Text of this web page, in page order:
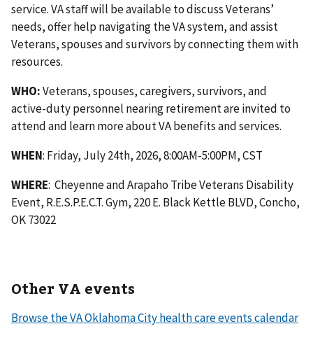
service. VA staff will be available to discuss Veterans’
needs, offer help navigating the VA system, and assist
Veterans, spouses and survivors by connecting them with
resources.
WHO:Veterans, spouses, caregivers, survivors, and
active-duty personnel nearing retirement are invited to
attend and learn more about VA benefits and services.
WHEN: Friday, July 24th, 2026, 8:00AM-5:00PM, CST
WHERE: Cheyenne and Arapaho Tribe Veterans Disability
Event, R.E.S.P.E.C.T. Gym, 220 E. Black Kettle BLVD, Concho,
OK 73022
Other VA events